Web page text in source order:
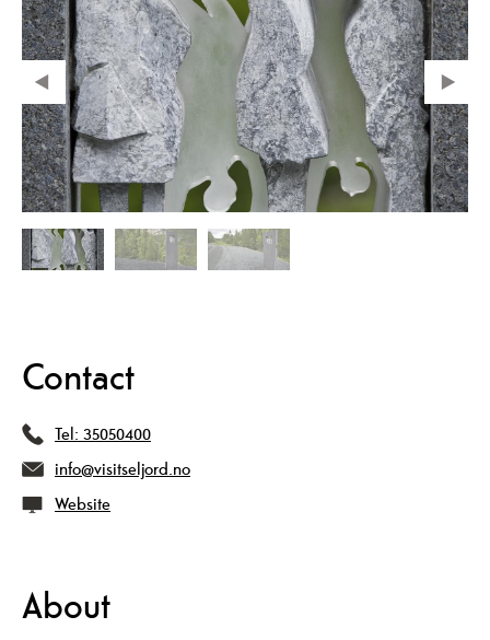
Contact
Tel: 35050400
info@visitseljord.no
Website
About